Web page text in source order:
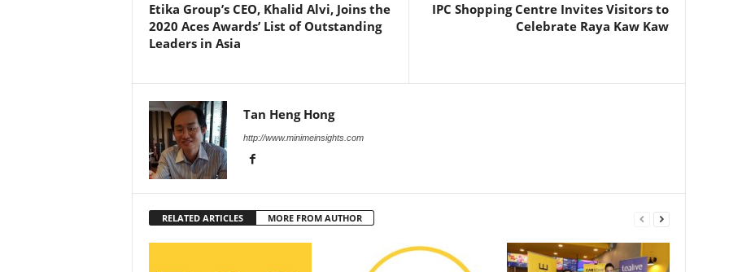
Etika Group’s CEO, Khalid Alvi, Joins the
2020 Aces Awards’ List of Outstanding
Leaders in Asia
IPC Shopping Centre Invites Visitors to
Celebrate Raya Kaw Kaw
Tan Heng Hong
http://www.minimeinsights.com
RELATED ARTICLES MORE FROM AUTHOR